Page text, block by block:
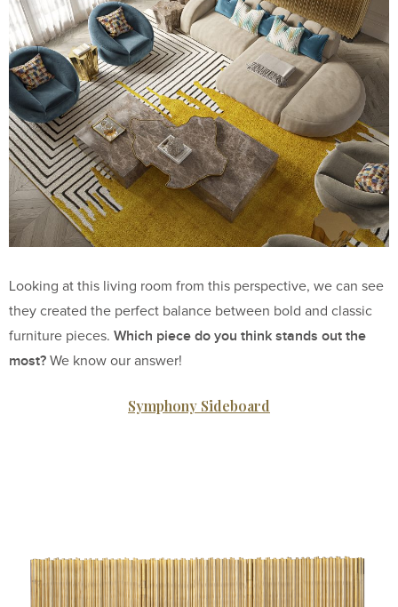
Looking at this living room from this perspective, we can see
they created the perfect balance between bold and classic
furniture pieces. Which piece do you think stands out the
most? We know our answer!
Symphony Sideboard